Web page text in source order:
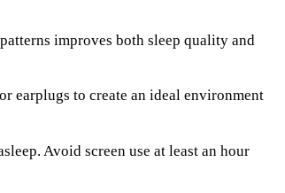
improves both sleep quality and
earplugs to create an ideal environment
Avoid screen use at least an hour